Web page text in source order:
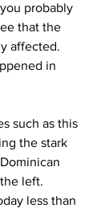
probably
that the
affected.
in
such as this
the stark
left.
less than